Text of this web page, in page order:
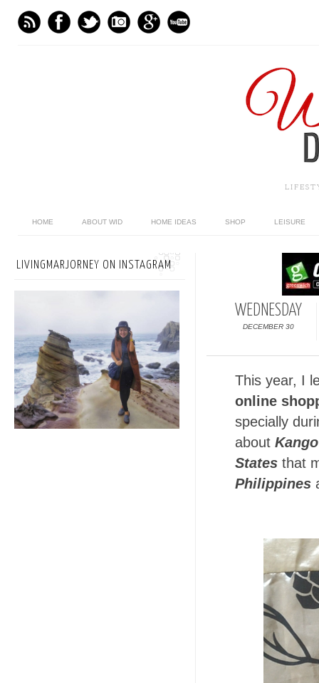
HOME ABOUT WID HOME IDEAS SHOP LEISURE
WEDNESDAY
DECEMBER 30
This year, I
online
specially
about
States that
Philippines
LIVINGMARJORNEY ON INSTAGRAM